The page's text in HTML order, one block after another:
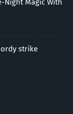
Night Magic With
strike